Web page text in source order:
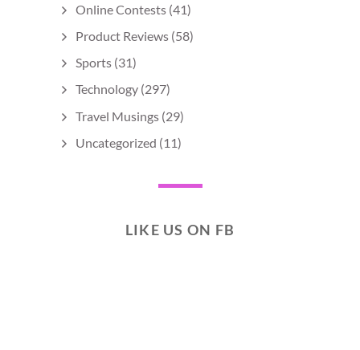
Online Contests (41)
Product Reviews (58)
Sports (31)
Technology (297)
Travel Musings (29)
Uncategorized (11)
LIKE US ON FB